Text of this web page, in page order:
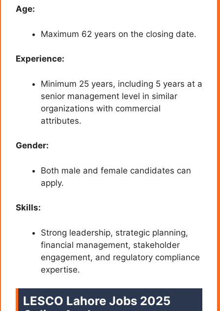
Age:
Maximum 62 years on the closing date.
Experience:
Minimum 25 years, including 5 years at a
senior management level in similar
organizations with commercial
attributes.
Gender:
Both male and female candidates can
apply.
Skills:
Strong leadership, strategic planning,
financial management, stakeholder
engagement, and regulatory compliance
expertise.
LESCO Lahore Jobs 2025